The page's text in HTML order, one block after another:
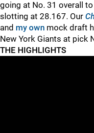
going at No. 31 overall
slotting at 28.167. Our
and my own mock draft
New York Giants at pick
THE HIGHLIGHTS